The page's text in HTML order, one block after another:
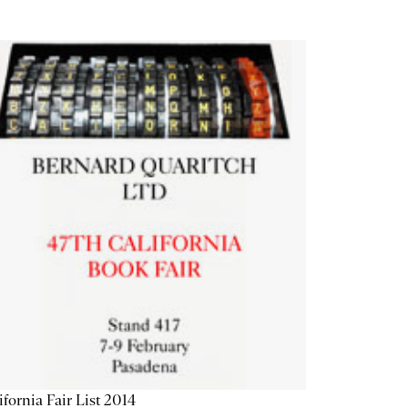
Fair List 2014